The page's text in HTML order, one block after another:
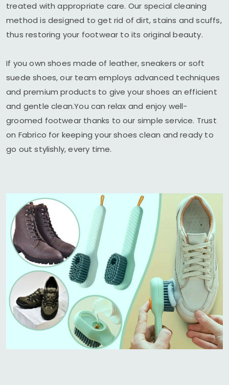
treated with appropriate care. Our special cleaning
method is designed to get rid of dirt, stains and scuffs,
thus restoring your footwear to its original beauty.
If you own shoes made of leather, sneakers or soft
suede shoes, our team employs advanced techniques
and premium products to give your shoes an efficient
and gentle clean.You can relax and enjoy well-
groomed footwear thanks to our simple service. Trust
on Fabrico for keeping your shoes clean and ready to
go out stylishly, every time.